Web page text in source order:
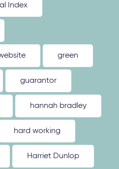
Index
green
guarantor
hannah bradley
hard working
Harriet Dunlop